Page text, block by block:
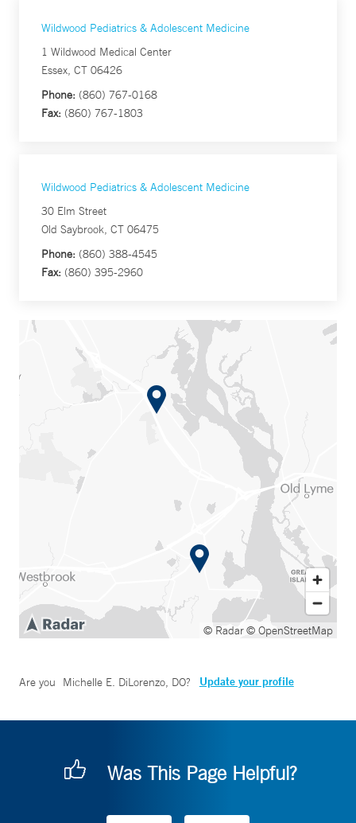
Wildwood Pediatrics & Adolescent Medicine
1 Wildwood Medical Center
Essex, CT 06426
Phone: (860) 767-0168
Fax: (860) 767-1803
Wildwood Pediatrics & Adolescent Medicine
30 Elm Street
Old Saybrook, CT 06475
Phone: (860) 388-4545
Fax: (860) 395-2960
© Radar© OpenStreetMap
Are you Michelle E. DiLorenzo, DO? Update your profile
Was This Page Helpful?